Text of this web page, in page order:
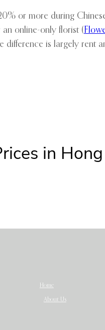
or more during
online-only florist (
is largely rent
in
Home
About Us